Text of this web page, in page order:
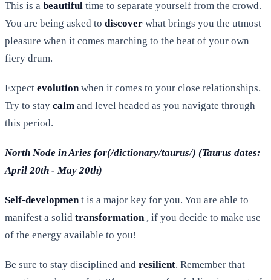
This is a beautiful time to separate yourself from the crowd.
You are being asked to discover what brings you the utmost
pleasure when it comes marching to the beat of your own
fiery drum.
Expect evolutionwhen it comes to your close relationships.
Try to stay calm and level headed as you navigate through
this period.
North Node in Aries for(/dictionary/taurus/) (Taurus dates:
April 20th - May 20th)
Self-development is a major key for you. You are able to
manifest a solid transformation, if you decide to make use
of the energy available to you!
Be sure to stay disciplined and resilient. Remember that